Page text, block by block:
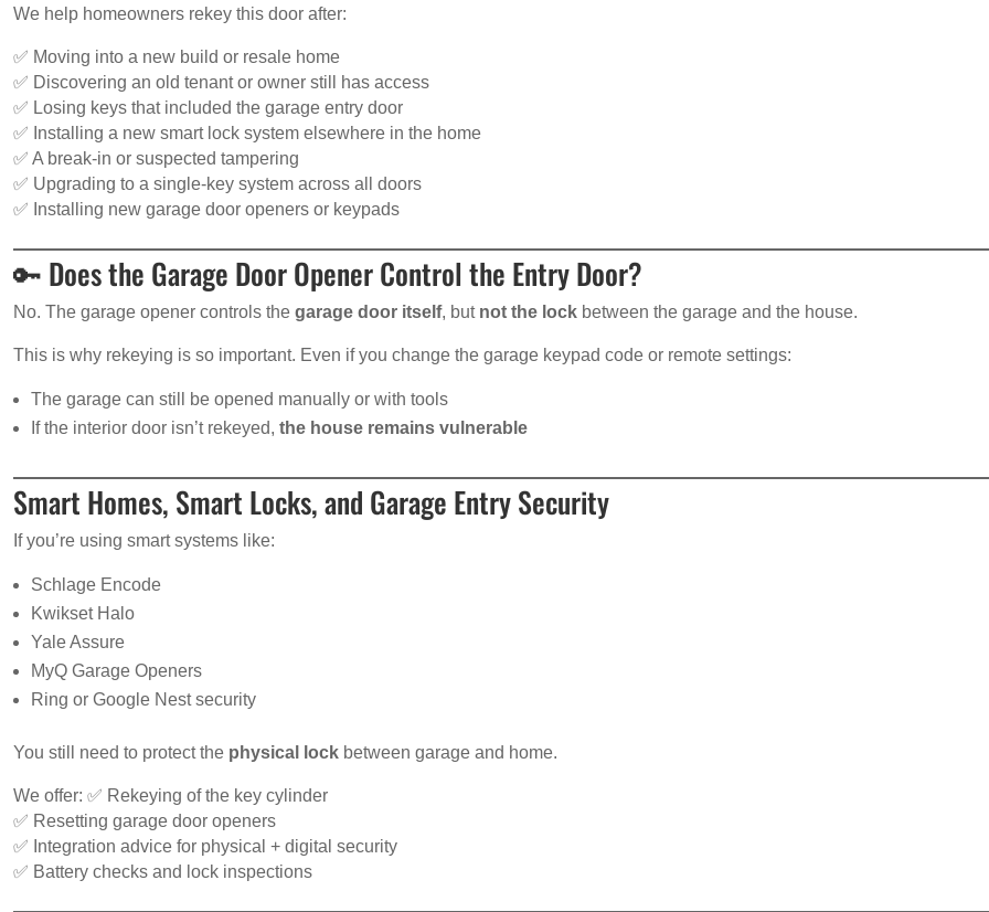
We help homeowners rekey this door after:
✅ Moving into a new build or resale home
✅ Discovering an old tenant or owner still has access
✅ Losing keys that included the garage entry door
✅ Installing a new smart lock system elsewhere in the home
✅ A break-in or suspected tampering
✅ Upgrading to a single-key system across all doors
✅ Installing new garage door openers or keypads
🔑 Does the Garage Door Opener Control the Entry Door?
No. The garage opener controls thegarage door itself, but not the lock between the garage and the house.
This is why rekeying is so important. Even if you change the garage keypad code or remote settings:
The garage can still be opened manually or with tools
If the interior door isn’t rekeyed,the house remains vulnerable
Smart Homes, Smart Locks, and Garage Entry Security
If you’re using smart systems like:
Schlage Encode
Kwikset Halo
Yale Assure
MyQ Garage Openers
Ring or Google Nest security
You still need to protect the physical lock between garage and home.
We offer: ✅ Rekeying of the key cylinder
✅ Resetting garage door openers
✅ Integration advice for physical + digital security
✅ Battery checks and lock inspections